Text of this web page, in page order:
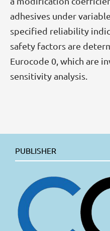
adhesives under
specified reliability
safety factors are
Eurocode 0, which are
sensitivity analysis.
PUBLISHER